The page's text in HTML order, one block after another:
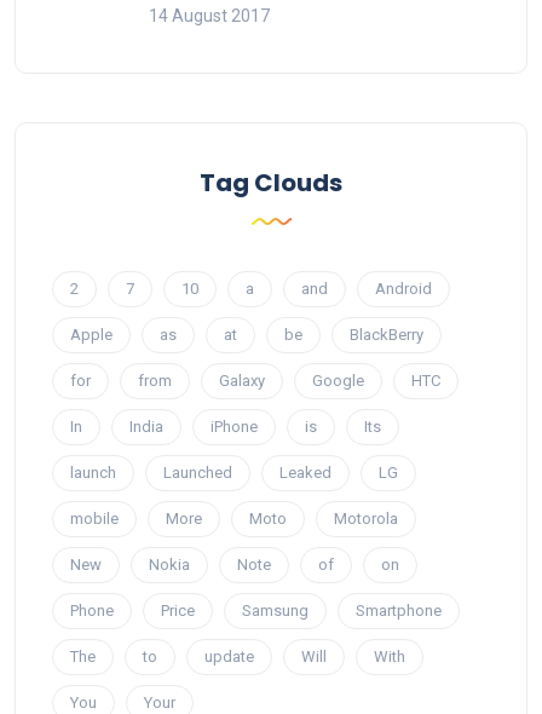
14 August 2017
Tag Clouds
2 7 10 a and Android
Apple as at be BlackBerry
for from Galaxy Google HTC
In India iPhone is Its
launch Launched Leaked LG
mobile More Moto Motorola
New Nokia Note of on
Phone Price Samsung Smartphone
The to update Will With
You Your